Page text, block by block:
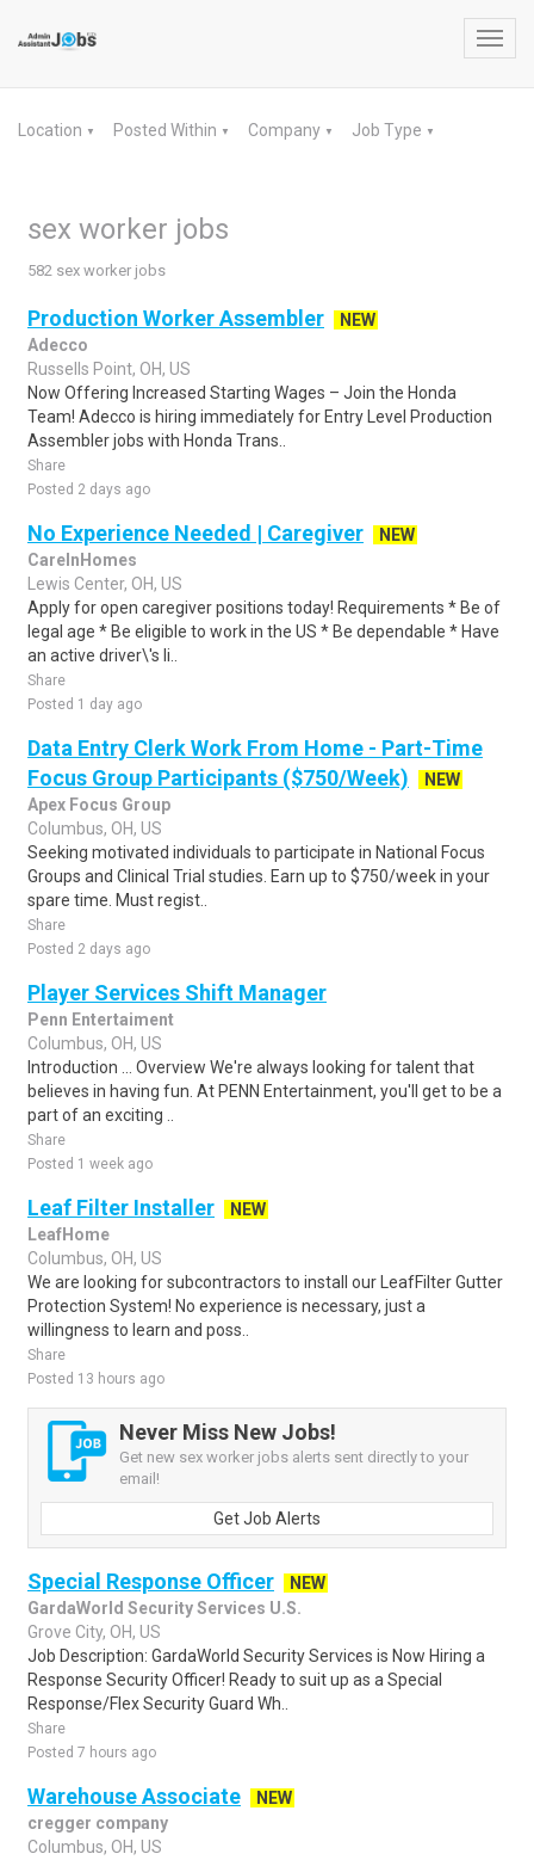
Location ▼ Posted Within ▼ Company ▼ Job Type ▼
sex worker jobs
582 sex worker jobs
Production Worker Assembler
NEW
Adecco
Russells Point, OH, US
Now Offering Increased Starting Wages – Join the Honda
Team! Adecco is hiring immediately for Entry Level Production
Assembler jobs with Honda Trans..
Share
Posted 2 days ago
No Experience Needed | Caregiver
NEW
CareInHomes
Lewis Center, OH, US
Apply for open caregiver positions today! Requirements * Be of
legal age * Be eligible to work in the US * Be dependable * Have
an active driver\'s li..
Share
Posted 1 day ago
Data Entry Clerk Work From Home - Part-Time
Focus Group Participants ($750/Week)
NEW
Apex Focus Group
Columbus, OH, US
Seeking motivated individuals to participate in National Focus
Groups and Clinical Trial studies. Earn up to $750/week in your
spare time. Must regist..
Share
Posted 2 days ago
Player Services Shift Manager
Penn Entertaiment
Columbus, OH, US
Introduction ... Overview We're always looking for talent that
believes in having fun. At PENN Entertainment, you'll get to be a
part of an exciting ..
Share
Posted 1 week ago
Leaf Filter Installer
NEW
LeafHome
Columbus, OH, US
We are looking for subcontractors to install our LeafFilter Gutter
Protection System! No experience is necessary, just a
willingness to learn and poss..
Share
Posted 13 hours ago
Never Miss New Jobs!
Get new sex worker jobs alerts sent directly to your
email!
Get Job Alerts
Special Response Officer
NEW
GardaWorld Security Services U.S.
Grove City, OH, US
Job Description: GardaWorld Security Services is Now Hiring a
Response Security Officer! Ready to suit up as a Special
Response/Flex Security Guard Wh..
Share
Posted 7 hours ago
Warehouse Associate
NEW
cregger company
Columbus, OH, US